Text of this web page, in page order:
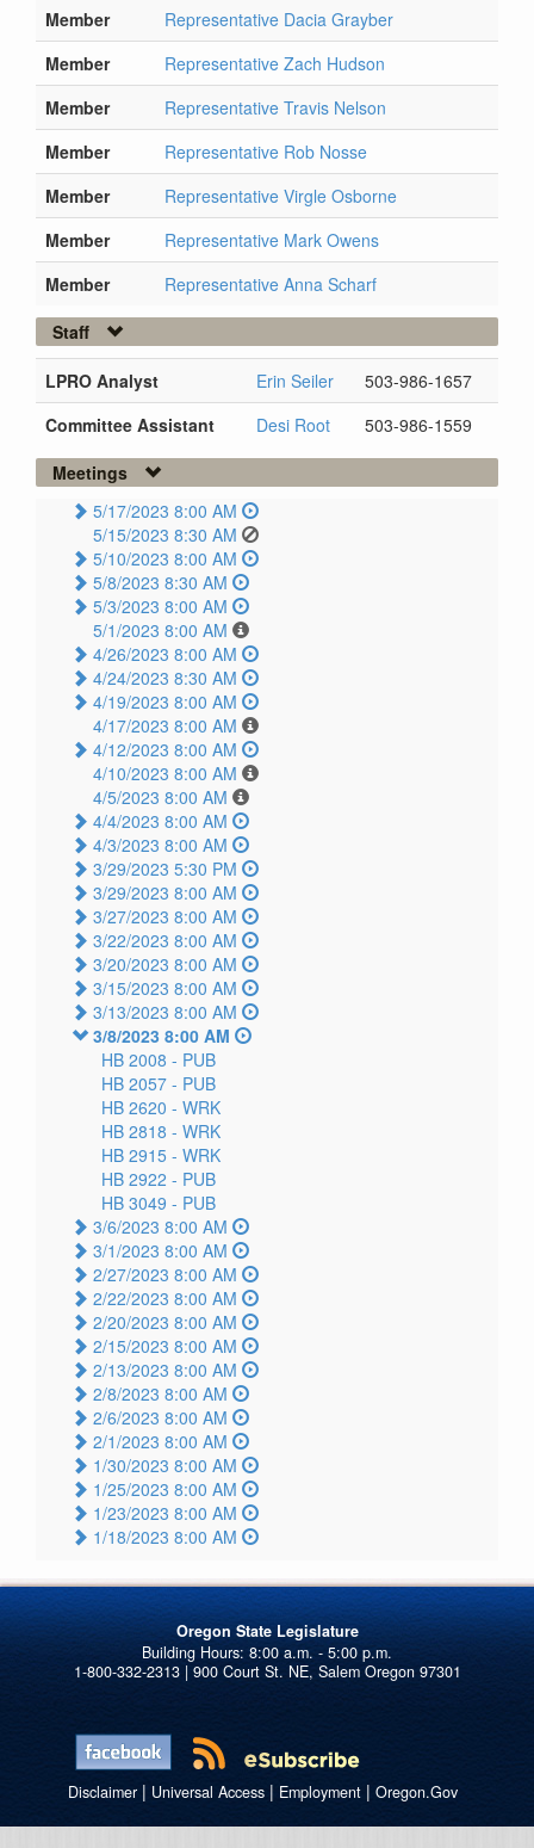
Member
Representative Dacia Grayber
Member
Representative Zach Hudson
Member
Representative Travis Nelson
Member
Representative Rob Nosse
Member
Representative Virgle Osborne
Member
Representative Mark Owens
Member
Representative Anna Scharf
Staff
LPRO Analyst Erin Seiler
503-986-1657
Committee Assistant
Desi Root
503-986-1559
Meetings
5/17/2023 8:00 AM
5/15/2023 8:30 AM
5/10/2023 8:00 AM
5/8/2023 8:30 AM
5/3/2023 8:00 AM
5/1/2023 8:00 AM
4/26/2023 8:00 AM
4/24/2023 8:30 AM
4/19/2023 8:00 AM
4/17/2023 8:00 AM
4/12/2023 8:00 AM
4/10/2023 8:00 AM
4/5/2023 8:00 AM
4/4/2023 8:00 AM
4/3/2023 8:00 AM
3/29/2023 5:30 PM
3/29/2023 8:00 AM
3/27/2023 8:00 AM
3/22/2023 8:00 AM
3/20/2023 8:00 AM
3/15/2023 8:00 AM
3/13/2023 8:00 AM
3/8/2023 8:00 AM
HB 2008 - PUB
HB 2057 - PUB
HB 2620 - WRK
HB 2818 - WRK
HB 2915 - WRK
HB 2922 - PUB
HB 3049 - PUB
3/6/2023 8:00 AM
3/1/2023 8:00 AM
2/27/2023 8:00 AM
2/22/2023 8:00 AM
2/20/2023 8:00 AM
2/15/2023 8:00 AM
2/13/2023 8:00 AM
2/8/2023 8:00 AM
2/6/2023 8:00 AM
2/1/2023 8:00 AM
1/30/2023 8:00 AM
1/25/2023 8:00 AM
1/23/2023 8:00 AM
1/18/2023 8:00 AM
Oregon State Legislature
1-800-332-2313 | 900 Court St. NE, Salem Oregon 97301
Disclaimer| Universal Access| Employment| Oregon.Gov